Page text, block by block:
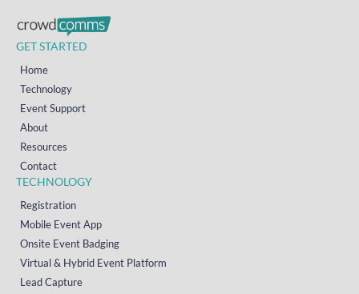
GET STARTED
Home
Technology
Event Support
About
Resources
Contact
TECHNOLOGY
Registration
Mobile Event App
Onsite Event Badging
Virtual & Hybrid Event Platform
Lead Capture